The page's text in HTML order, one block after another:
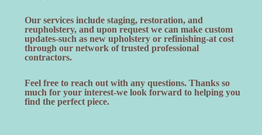
Our services include staging, restoration, and
reupholstery, and upon request we can make custom
updates-such as new upholstery or refinishing-at cost
through our network of trusted professional
contractors.
Feel free to reach out with any questions. Thanks so
much for your interest-we look forward to helping you
find the perfect piece.